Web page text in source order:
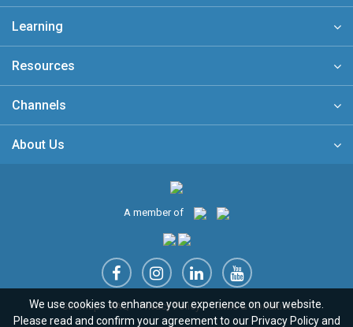
Learning
Resources
Channels
About Us
A member of
Sitemap FAQ Privacy Policy Terms & Conditions
We use cookies to enhance your experience on our website.
Please read and confirm your agreement to our Privacy Policyand